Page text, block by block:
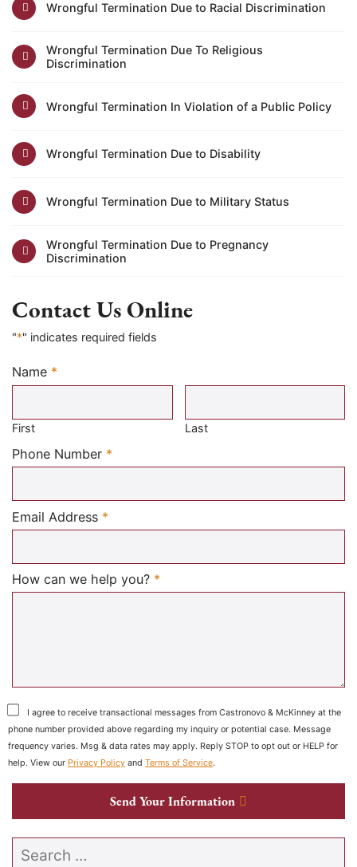
Wrongful Termination Due to Racial Discrimination
Wrongful Termination Due To Religious
Discrimination
Wrongful Termination In Violation of a Public Policy
Wrongful Termination Due to Disability
Wrongful Termination Due to Military Status
Wrongful Termination Due to Pregnancy
Discrimination
Contact Us Online
"*" indicates required fields
Name *
Required
First Last
Phone Number *
Email Address *
How can we help you? *
I agree to receive transactional messages from Castronovo & McKinney at the
phone number provided above regarding my inquiry or potential case. Message
frequency varies. Msg & data rates may apply. Reply STOP to opt out or HELP for
help. View our Privacy Policy and Terms of Service.
Send Your Information
Search our website